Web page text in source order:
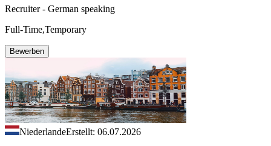
Recruiter - German speaking
Full-Time,Temporary
Bewerben
NiederlandeErstellt: 06.07.2026